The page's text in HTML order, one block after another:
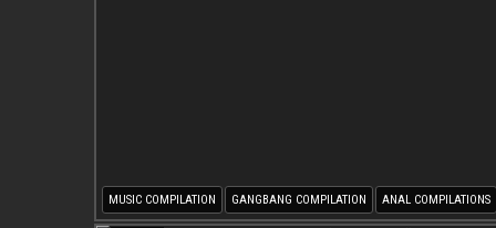
MUSIC COMPILATION GANGBANG COMPILATION ANAL COMPILATIONS